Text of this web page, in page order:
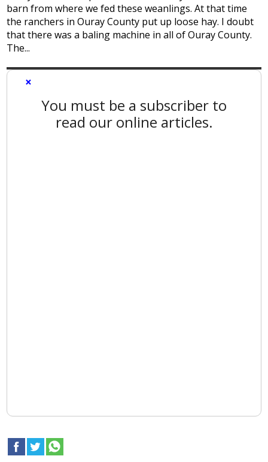
barn from where we fed these weanlings. At that time
the ranchers in Ouray County put up loose hay. I doubt
that there was a baling machine in all of Ouray County.
The...
×
You must be a subscriber to
read our online articles.